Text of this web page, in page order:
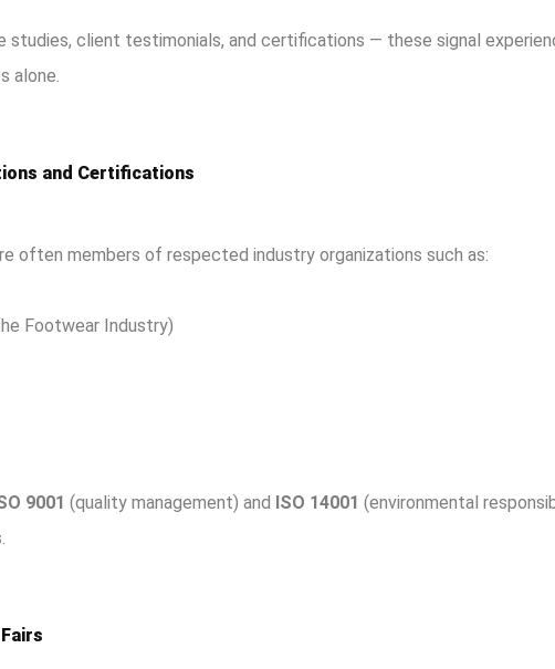
studies, client testimonials, and certifications — these signal
alone.
and Certifications
often members of respected industry organizations such as:
Footwear Industry)
9001 (quality management) and ISO 14001 (environmental